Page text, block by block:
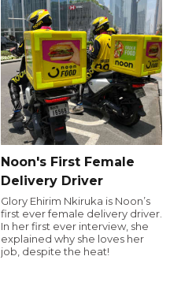
Noon's First Female
Delivery Driver
Glory Ehirim Nkiruka is Noon’s
first ever female delivery driver.
In her first ever interview, she
explained why she loves her
job, despite the heat!